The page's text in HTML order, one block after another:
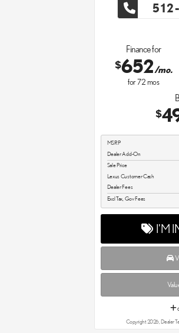
Finance for
$652/mo.
for72mos
$
MSRP
Dealer Add-On
Sale Price
Lexus Customer Cash
Dealer Fees
Excl Tax, Gov Fees
I'M
Copyright 2026, Dealer